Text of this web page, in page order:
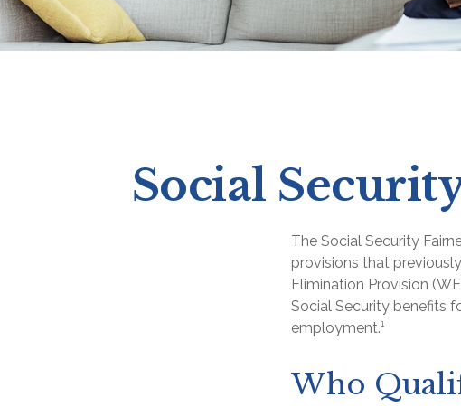
Social
The Social Security
provisions that
Elimination Provision
Social Security benefits
employment.¹
Who